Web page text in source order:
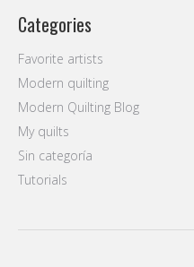
Categories
Favorite artists
Modern quilting
Modern Quilting Blog
My quilts
Sin categoría
Tutorials